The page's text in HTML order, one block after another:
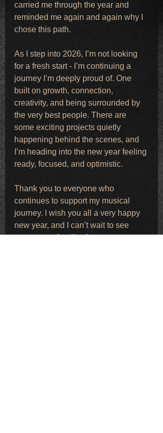
carried me through the year and
reminded me again and again why I
chose this path.
As I step into 2026, I’m not looking
for a fresh start - I’m continuing a
journey I’m deeply proud of. One
built on growth, connection,
creativity, and being surrounded by
the very best people. There are
some exciting projects quietly
happening behind the scenes, and
I’m heading into the new year feeling
ready, focused, and optimistic.
Thank you to everyone who
continues to support my musical
journey. I wish you all a very happy
new year, and I can’t wait to see
many more familiar faces at events